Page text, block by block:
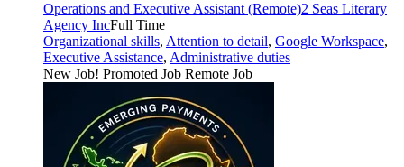
Operations and Executive Assistant (Remote)2 Seas Literary
Agency IncFull Time
Organizational skills, Attention to detail, Google Workspace,
Executive Assistance, Administrative duties
New Job! Promoted Job Remote Job